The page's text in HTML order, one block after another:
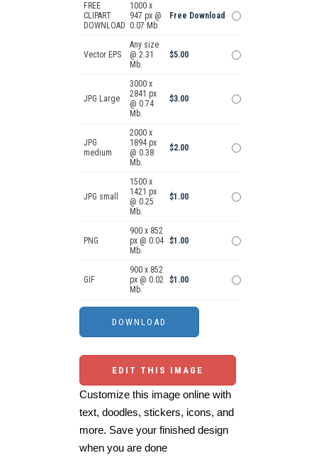
FREE
CLIPART
DOWNLOAD
1000 x
947 px @
0.07 Mb.
Free Download
Vector EPS
Any size
@ 2.31
Mb.
$5.00
JPG Large
3000 x
2841 px
@ 0.74
Mb.
$3.00
JPG
medium
2000 x
1894 px
@ 0.38
Mb.
$2.00
JPG small
1500 x
1421 px
@ 0.25
Mb.
$1.00
PNG
900 x 852
px @ 0.04
Mb.
$1.00
GIF
900 x 852
px @ 0.02
Mb.
$1.00
EDIT THIS IMAGE
Customize this image online with
text, doodles, stickers, icons, and
more. Save your finished design
when you are done